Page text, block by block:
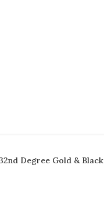
Degree Gold & Black